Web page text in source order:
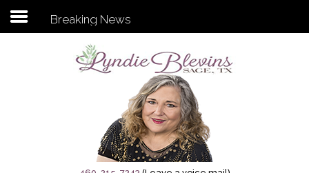
Subscribe to my newsletter
Sage City Directory
Breaking News